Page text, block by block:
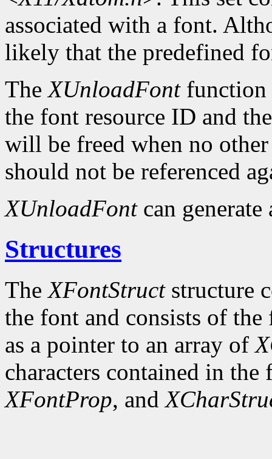
associated with a font.
likely that the predefined
TheXUnloadFontfunction
the font resource ID and
will be freed when no
should not be referenced
XUnloadFontcan generate
Structures
TheXFontStructstructure
the font and consists of
as a pointer to an array of
characters contained in
XFontProp, and